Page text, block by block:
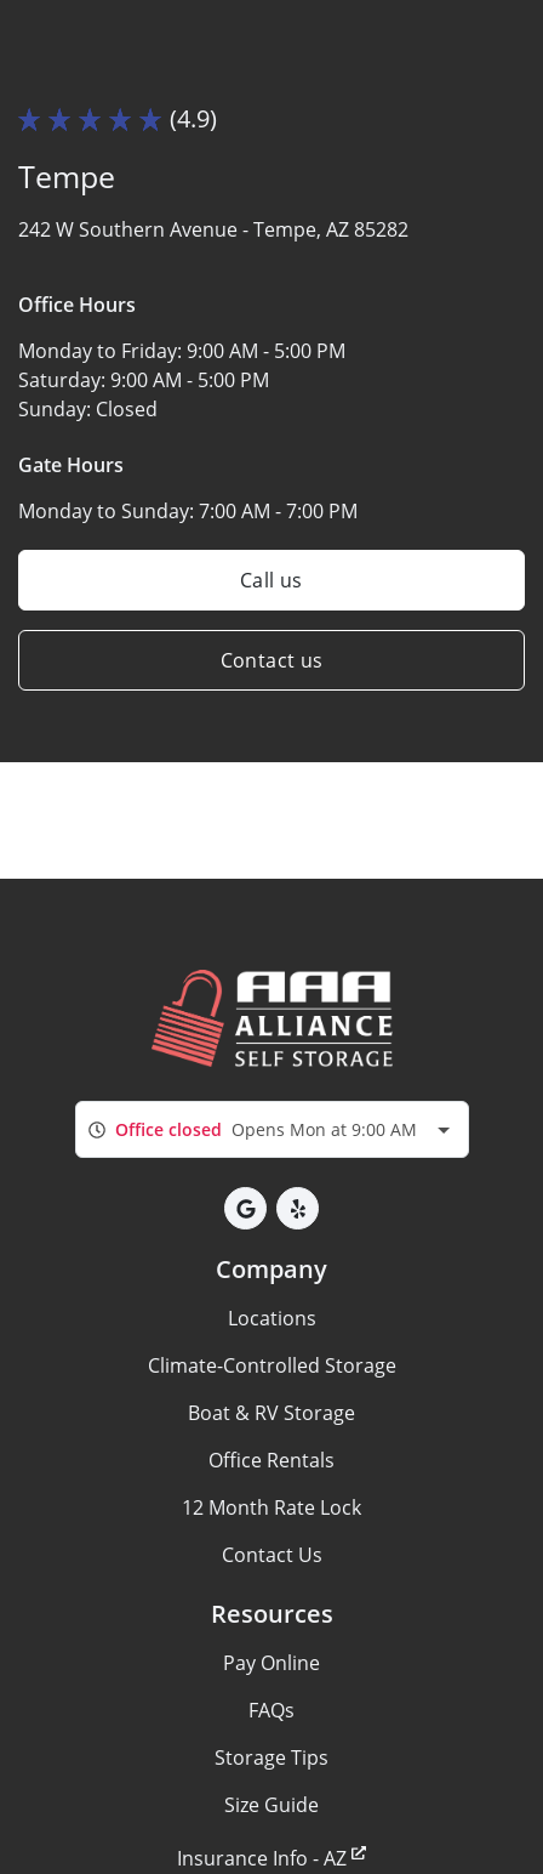
(4.9)
Tempe
242 W Southern Avenue -Tempe, AZ 85282
Office Hours
Monday to Friday: 9:00 AM - 5:00 PM
Saturday: 9:00 AM - 5:00 PM
Sunday: Closed
Gate Hours
Monday to Sunday: 7:00 AM - 7:00 PM
Call us
Contact us
Office closed Opens Mon at 9:00 AM
Company
Locations
Climate-Controlled Storage
Boat & RV Storage
Office Rentals
12 Month Rate Lock
Contact Us
Resources
Pay Online
FAQs
Storage Tips
Size Guide
Insurance Info - AZ